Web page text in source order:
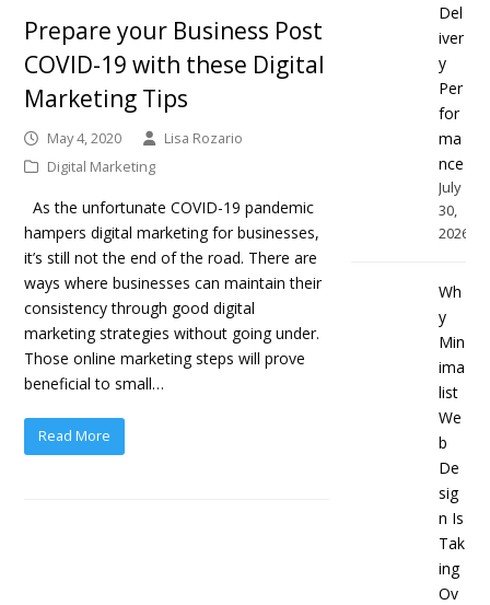
Prepare your Business Post
COVID-19 with these Digital
Marketing Tips
May 4, 2020
Lisa Rozario
Digital Marketing
As the unfortunate COVID-19 pandemic
hampers digital marketing for businesses,
it’s still not the end of the road. There are
ways where businesses can maintain their
consistency through good digital
marketing strategies without going under.
Those online marketing steps will prove
beneficial to small…
Read More
Del
iver
y
Per
for
ma
nce
July
30,
2026
Wh
y
Min
ima
list
We
b
De
sig
n Is
Tak
ing
Ov